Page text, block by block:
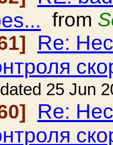
from
Re:
dated 25 Jun
Re: